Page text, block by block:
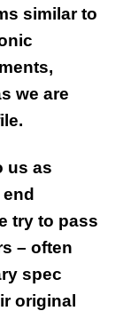
similar to
we are
us as
try to pass
– often
spec
original